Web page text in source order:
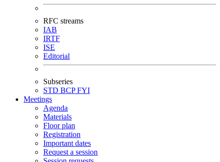
RFC streams
IAB
IRTF
ISE
Editorial
Subseries
STD BCPFYI
Meetings
Agenda
Materials
Floor plan
Registration
Important dates
Request a session